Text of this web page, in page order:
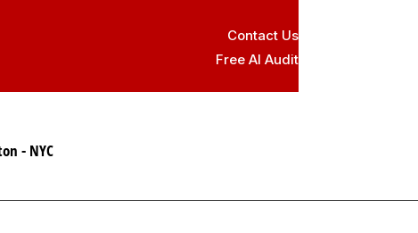
Contact Us
Free AI Audit
- NYC